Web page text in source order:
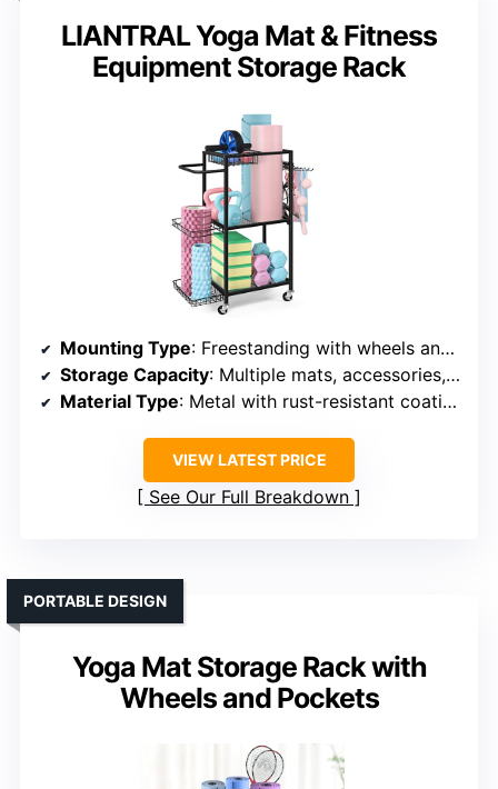
LIANTRAL Yoga Mat & Fitness
Equipment Storage Rack
Mounting Type: Freestanding with wheels and cart handle
Storage Capacity: Multiple mats, accessories, and tools
Material Type: Metal with rust-resistant coating
VIEW LATEST PRICE
See Our Full Breakdown
Yoga Mat Storage Rack with
Wheels and Pockets
PORTABLE DESIGN